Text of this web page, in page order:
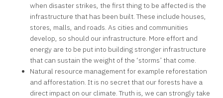
when disaster strikes, the first thing to be affected is the
infrastructure that has been built. These include houses,
stores, malls, and roads. As cities and communities
develop, so should our infrastructure. More effort and
energy are to be put into building stronger infrastructure
that can sustain the weight of the ‘storms’ that come.
Natural resource management for example reforestation
and afforestation. It is no secret that our forests have a
direct impact on our climate. Truth is, we can strongly take